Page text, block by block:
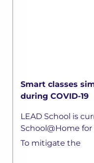
Smart classes
during COVID-19
LEAD School is
School@Home
parents. Children
To mitigate the